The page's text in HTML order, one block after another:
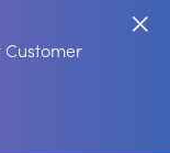
Customer